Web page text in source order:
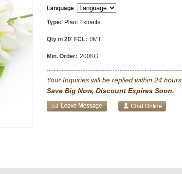
Language:
Type: Plant Extracts
Qty in 20' FCL: 0MT
Min. Order: 200KG
Your Inquiries will be replied within 24 hours.
Save Big Now, Discount Expires Soon.